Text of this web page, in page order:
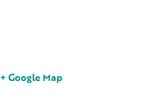
+ Google Map